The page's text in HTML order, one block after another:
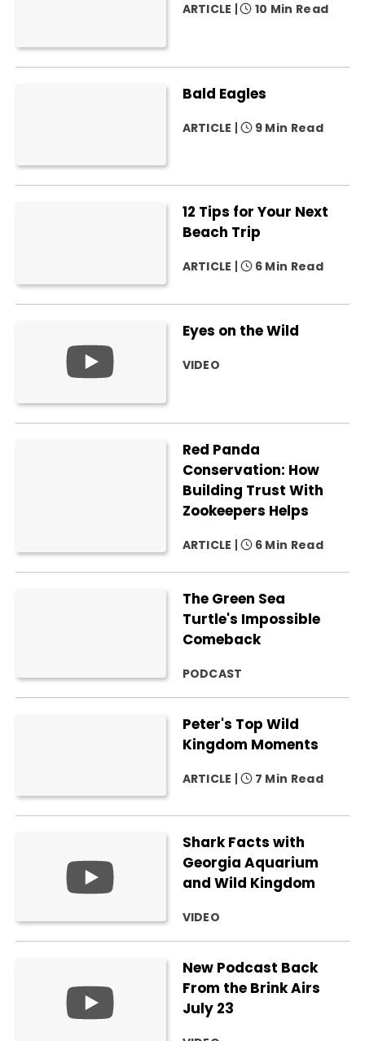
ARTICLE 10 Min Read
Bald Eagles
ARTICLE 9 Min Read
12 Tips for Your Next
Beach Trip
ARTICLE 6 Min Read
Eyes on the Wild
VIDEO
Red Panda
Conservation: How
Building Trust With
Zookeepers Helps
ARTICLE 6 Min Read
The Green Sea
Turtle's Impossible
Comeback
PODCAST
Peter's Top Wild
Kingdom Moments
ARTICLE 7 Min Read
Shark Facts with
Georgia Aquarium
and Wild Kingdom
VIDEO
New Podcast Back
From the Brink Airs
July 23